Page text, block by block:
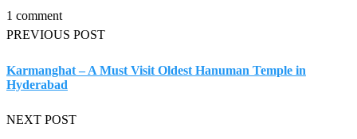
1 comment
PREVIOUS POST
Karmanghat – A Must Visit Oldest Hanuman Temple in
Hyderabad
NEXT POST